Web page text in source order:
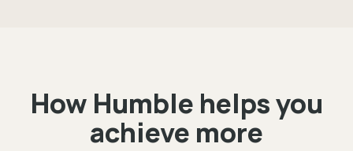
How Humble helps you
achieve more